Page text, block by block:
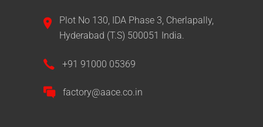
Plot No 130, IDA Phase 3, Cherlapally,
Hyderabad (T.S) 500051 India.
+91 91000 05369
factory@aace.co.in